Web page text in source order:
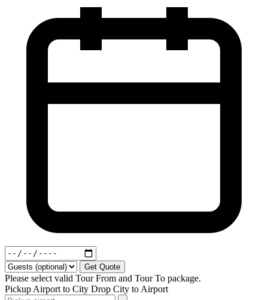
Get Quote
Please select valid Tour From and Tour To package.
Pickup Airport to City Drop City to Airport